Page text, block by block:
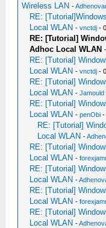
Wireless LAN -
RE:
Local WLAN -vnctdj -
RE: [Tutorial]
Adhoc Local WLAN
RE: [Tutorial]
Local WLAN -vnctdj -
RE: [Tutorial]
Local WLAN -Jamould
RE: [Tutorial]
Local WLAN -penObi -
RE: [Tutorial]
Local WLAN -
RE: [Tutorial]
Local WLAN -
RE: [Tutorial]
Local WLAN -
RE: [Tutorial]
Local WLAN -
RE: [Tutorial]
Local WLAN -